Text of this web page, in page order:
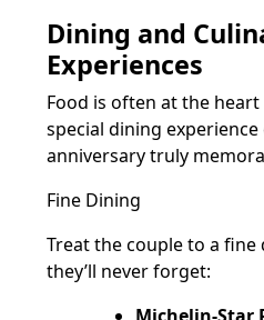
Dining and
Experiences
Food is often at the
special dining
anniversary truly
Fine Dining
Treat the couple to a
they’ll never forget: